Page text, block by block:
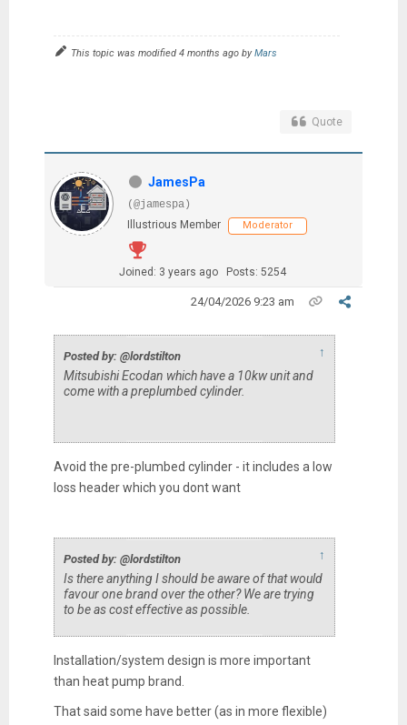
This topic was modified 4 months ago byMars
Quote
JamesPa
(@jamespa)
Illustrious Member
Moderator
Joined: 3 years ago Posts: 5254
24/04/2026 9:23 am
Posted by: @lordstilton ↑
Mitsubishi Ecodan which have a 10kw unit and
come with a preplumbed cylinder.
Avoid the pre-plumbed cylinder - it includes a low
loss header which you dont want
Posted by: @lordstilton ↑
Is there anything I should be aware of that would
favour one brand over the other? We are trying
to be as cost effective as possible.
Installation/system design is more important
than heat pump brand.
That said some have better (as in more flexible)